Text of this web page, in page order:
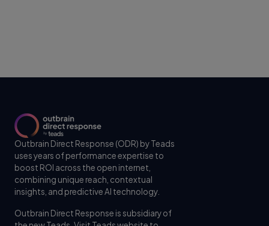
Outbrain Direct Response (ODR) by Teads
uses years of performance expertise to
boost ROI across the open internet,
combining unique reach, contextual
insights, and predictive AI technology.
Outbrain Direct Response is subsidiary of